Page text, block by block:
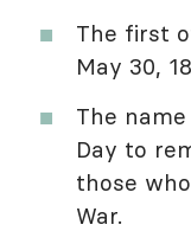
The first
May 30,
The
Day to
those
War.